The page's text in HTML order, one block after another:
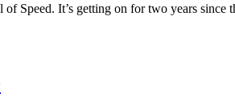
Speed. It’s getting on for two years since